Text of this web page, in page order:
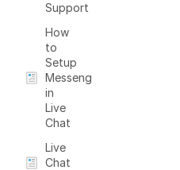
Support
How
to
Setup
Messengers
in
Live
Chat
Live
Chat